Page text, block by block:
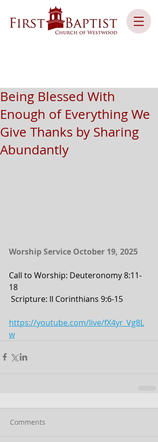
Being Blessed With
Enough of Everything We
Give Thanks by Sharing
Abundantly
Worship Service October 19, 2025
Call to Worship: Deuteronomy 8:11-
18
Scripture: II Corinthians 9:6-15
https://youtube.com/live/fX4yr_Vg8L
w
Comments